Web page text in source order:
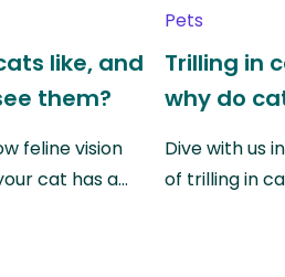
like, and
them?
feline vision
cat has a…
Pets
Trilling in
why do
Dive with us
of trilling in